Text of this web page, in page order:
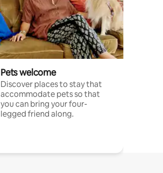
Pets welcome
Discover places to stay that
accommodate pets so that
you can bring your four-
legged friend along.